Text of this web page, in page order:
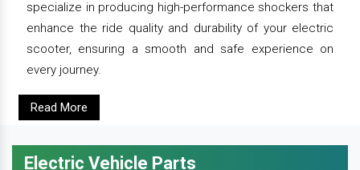
specialize in producing high-performance shockers that
enhance the ride quality and durability of your electric
scooter, ensuring a smooth and safe experience on
every journey.
Read More
Electric Vehicle Parts